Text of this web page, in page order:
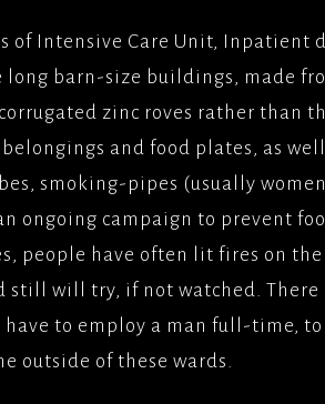
LADY GODIVA, BACK IN
THE BUSINESS(2005)
LOVE, HONOUR AND
PICTURES
PICTURES
of Intensive Care Unit, Inpatient
long barn-size buildings, made
zinc roves rather than
and food plates, as
smoking-pipes (usually
ongoing campaign to prevent
people have often lit fires on
still will try, if not watched.
have to employ a man full-time,
outside of these wards.